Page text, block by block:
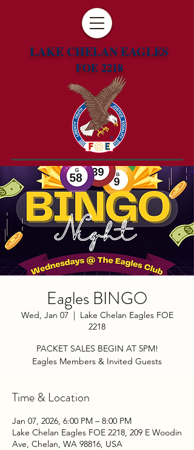
LAKE CHELAN EAGLES
FOE 2218
Eagles BINGO
Wed, Jan 07
  |
Lake Chelan Eagles FOE
2218
PACKET SALES BEGIN AT 5PM!
Eagles Members & Invited Guests
Time & Location
Jan 07, 2026, 6:00 PM – 8:00 PM
Lake Chelan Eagles FOE 2218, 209 E Woodin
Ave, Chelan, WA 98816, USA